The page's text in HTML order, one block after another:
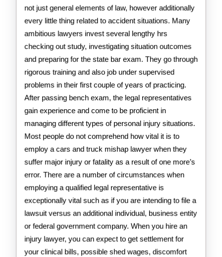
not just general elements of law, however additionally
every little thing related to accident situations. Many
ambitious lawyers invest several lengthy hrs
checking out study, investigating situation outcomes
and preparing for the state bar exam. They go through
rigorous training and also job under supervised
problems in their first couple of years of practicing.
After passing bench exam, the legal representatives
gain experience and come to be proficient in
managing different types of personal injury situations.
Most people do not comprehend how vital it is to
employ a cars and truck mishap lawyer when they
suffer major injury or fatality as a result of one more’s
error. There are a number of circumstances when
employing a qualified legal representative is
exceptionally vital such as if you are intending to file a
lawsuit versus an additional individual, business entity
or federal government company. When you hire an
injury lawyer, you can expect to get settlement for
your clinical bills, possible shed wages, discomfort